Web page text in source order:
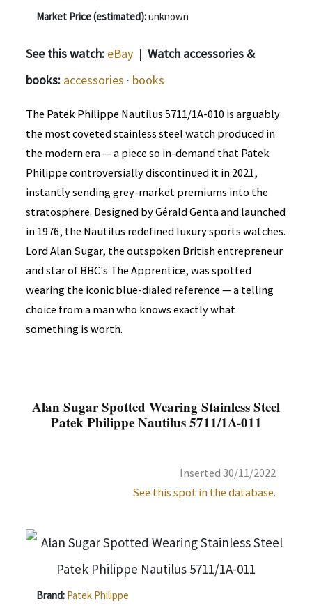
Market Price (estimated):unknown
See this watch: eBay | Watch accessories &
books: accessories · books
The Patek Philippe Nautilus 5711/1A-010 is arguably
the most coveted stainless steel watch produced in
the modern era — a piece so in-demand that Patek
Philippe controversially discontinued it in 2021,
instantly sending grey-market premiums into the
stratosphere. Designed by Gérald Genta and launched
in 1976, the Nautilus redefined luxury sports watches.
Lord Alan Sugar, the outspoken British entrepreneur
and star of BBC's The Apprentice, was spotted
wearing the iconic blue-dialed reference — a telling
choice from a man who knows exactly what
something is worth.
Alan Sugar Spotted Wearing Stainless Steel
Patek Philippe Nautilus 5711/1A-011
Inserted 30/11/2022
See this spot in the database.
Brand: Patek Philippe